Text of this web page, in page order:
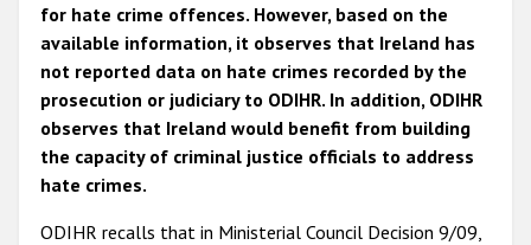
for hate crime offences. However, based on the
available information, it observes that Ireland has
not reported data on hate crimes recorded by the
prosecution or judiciary to ODIHR. In addition, ODIHR
observes that Ireland would benefit from building
the capacity of criminal justice officials to address
hate crimes.
ODIHR recalls that in Ministerial Council Decision 9/09,